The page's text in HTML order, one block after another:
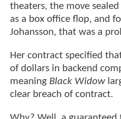
theaters, the move sealed
as a box office flop, and
Johansson, that was a
Her contract specified
of dollars in backend
meaning Black Widow
clear breach of contract.